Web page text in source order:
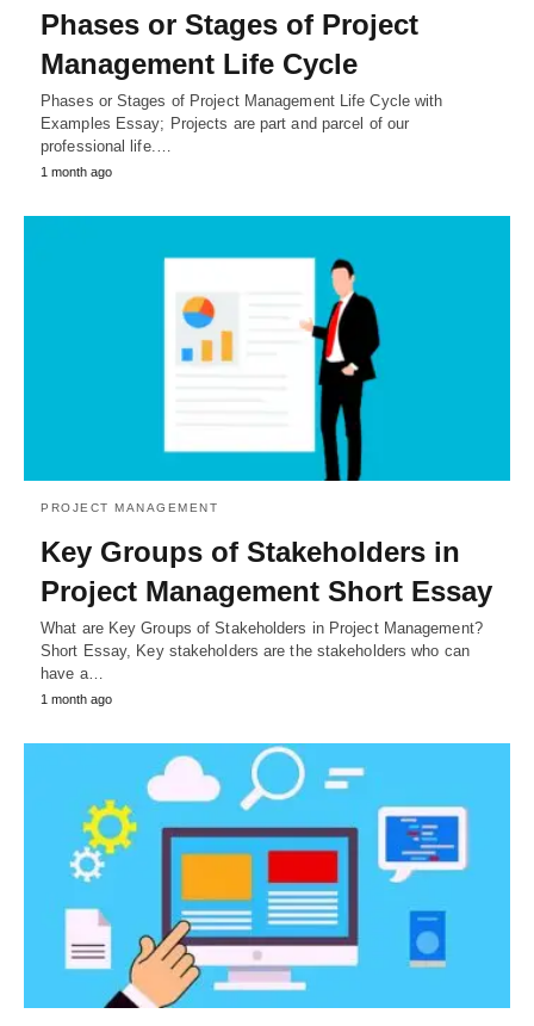
Phases or Stages of Project
Management Life Cycle
Phases or Stages of Project Management Life Cycle with
Examples Essay; Projects are part and parcel of our
professional life.…
1 month ago
PROJECT MANAGEMENT
Key Groups of Stakeholders in
Project Management Short Essay
What are Key Groups of Stakeholders in Project Management?
Short Essay, Key stakeholders are the stakeholders who can
have a…
1 month ago